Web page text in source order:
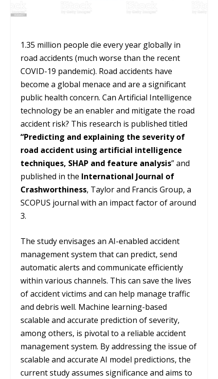
1.35 million people die every year globally in
road accidents (much worse than the recent
COVID-19 pandemic). Road accidents have
become a global menace and are a significant
public health concern. Can Artificial Intelligence
technology be an enabler and mitigate the road
accident risk? This research is published titled
“Predicting and explaining the severity of
road accident using artificial intelligence
techniques, SHAP and feature analysis” and
published in the International Journal of
Crashworthiness, Taylor and Francis Group, a
SCOPUS journal with an impact factor of around
3.
The study envisages an AI-enabled accident
management system that can predict, send
automatic alerts and communicate efficiently
within various channels. This can save the lives
of accident victims and can help manage traffic
and debris well. Machine learning-based
scalable and accurate prediction of severity,
among others, is pivotal to a reliable accident
management system. By addressing the issue of
scalable and accurate AI model predictions, the
current study assumes significance and aims to